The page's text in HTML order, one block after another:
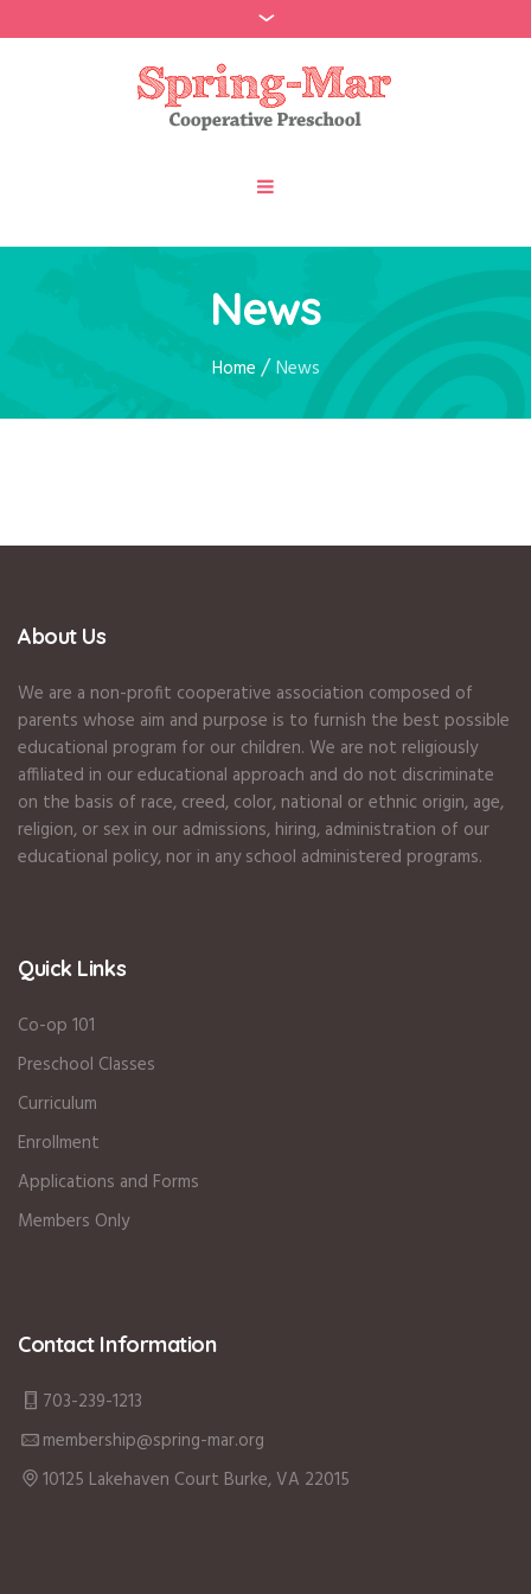
News
Home /News
About Us
We are a non-profit cooperative association composed of
parents whose aim and purpose is to furnish the best possible
educational program for our children. We are not religiously
affiliated in our educational approach and do not discriminate
on the basis of race, creed, color, national or ethnic origin, age,
religion, or sex in our admissions, hiring, administration of our
educational policy, nor in any school administered programs.
Quick Links
Co-op 101
Preschool Classes
Curriculum
Enrollment
Applications and Forms
Members Only
Contact Information
703-239-1213
membership@spring-mar.org
10125 Lakehaven Court Burke, VA 22015